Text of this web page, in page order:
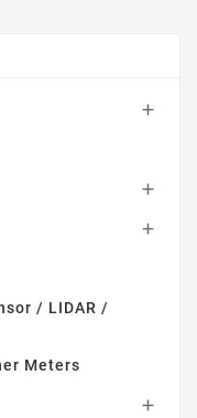



/ LIDAR /
Meters
